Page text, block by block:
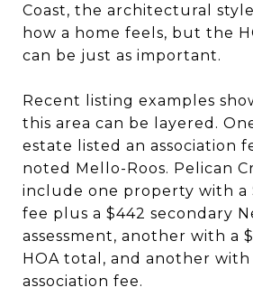
Coast, the architectural
how a home feels, but the
can be just as important.
Recent listing examples
this area can be layered.
estate listed an association
noted Mello-Roos. Pelican
include one property with a
fee plus a $442 secondary
assessment, another with a
HOA total, and another with
association fee.